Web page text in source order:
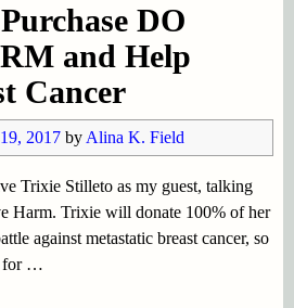
DO
and Help
Cancer
2017 by Alina K. Field
Trixie Stilleto as my guest, talking
Harm. Trixie will donate 100% of her
against metastatic breast cancer, so
for …